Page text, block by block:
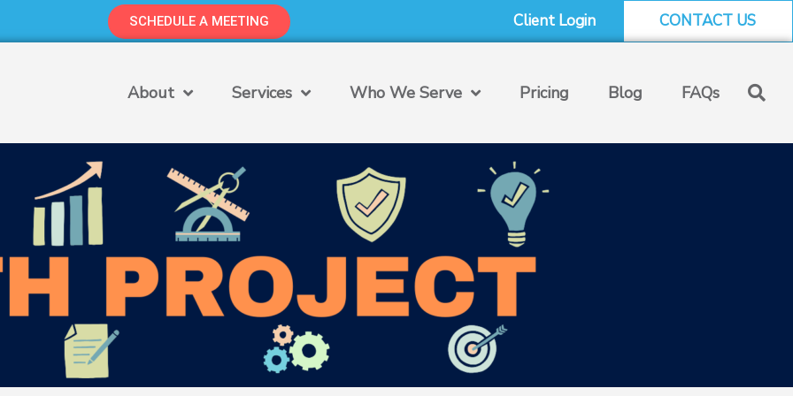
SCHEDULE A MEETING Client Login CONTACT US
About Services Who We Serve Pricing Blog FAQs